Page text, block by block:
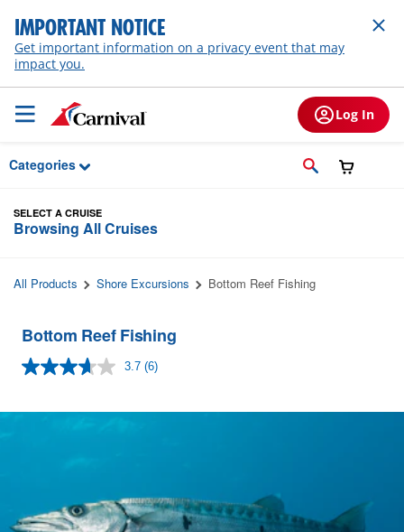
Skip to Main Content
IMPORTANT NOTICE
Get important information on a privacy event that may
impact you.
Log In
Categories
SELECT A CRUISE
Browsing All Cruises
All Products Shore Excursions Bottom Reef Fishing
Bottom Reef Fishing
3.7 Read
Same
(6)